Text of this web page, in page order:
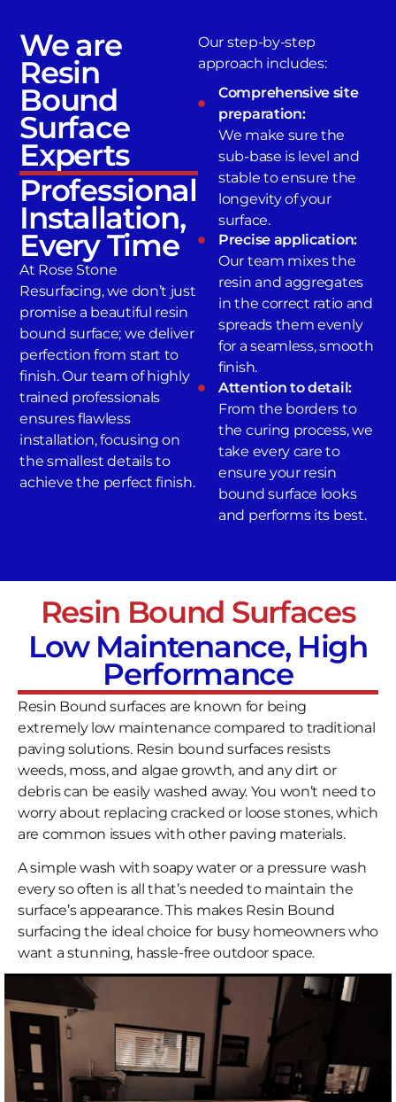
We are
Resin
Bound
Surface
Experts
Professional
Installation,
Every Time
At Rose Stone
Resurfacing, we don’t just
promise a beautiful resin
bound surface; we deliver
perfection from start to
finish. Our team of highly
trained professionals
ensures flawless
installation, focusing on
the smallest details to
achieve the perfect finish.
Our step-by-step
approach includes:
Comprehensive site
preparation:
We make sure the
sub-base is level and
stable to ensure the
longevity of your
surface.
Precise application:
Our team mixes the
resin and aggregates
in the correct ratio and
spreads them evenly
for a seamless, smooth
finish.
Attention to detail:
From the borders to
the curing process, we
take every care to
ensure your resin
bound surface looks
and performs its best.
Resin Bound Surfaces
Low Maintenance, High
Performance
Resin Bound surfaces are known for being
extremely low maintenance compared to traditional
paving solutions. Resin bound surfaces resists
weeds, moss, and algae growth, and any dirt or
debris can be easily washed away. You won’t need to
worry about replacing cracked or loose stones, which
are common issues with other paving materials.
A simple wash with soapy water or a pressure wash
every so often is all that’s needed to maintain the
surface’s appearance. This makes Resin Bound
surfacing the ideal choice for busy homeowners who
want a stunning, hassle-free outdoor space.